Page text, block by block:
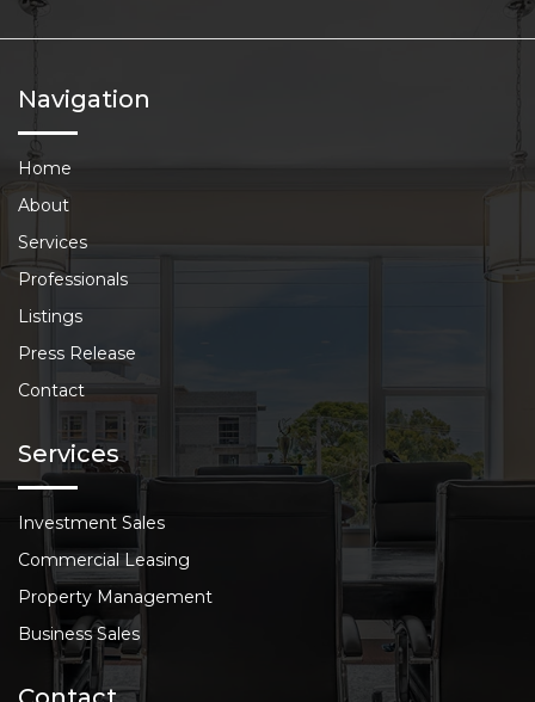
Navigation
Home
About
Services
Professionals
Listings
Press Release
Contact
Services
Investment Sales
Commercial Leasing
Property Management
Business Sales